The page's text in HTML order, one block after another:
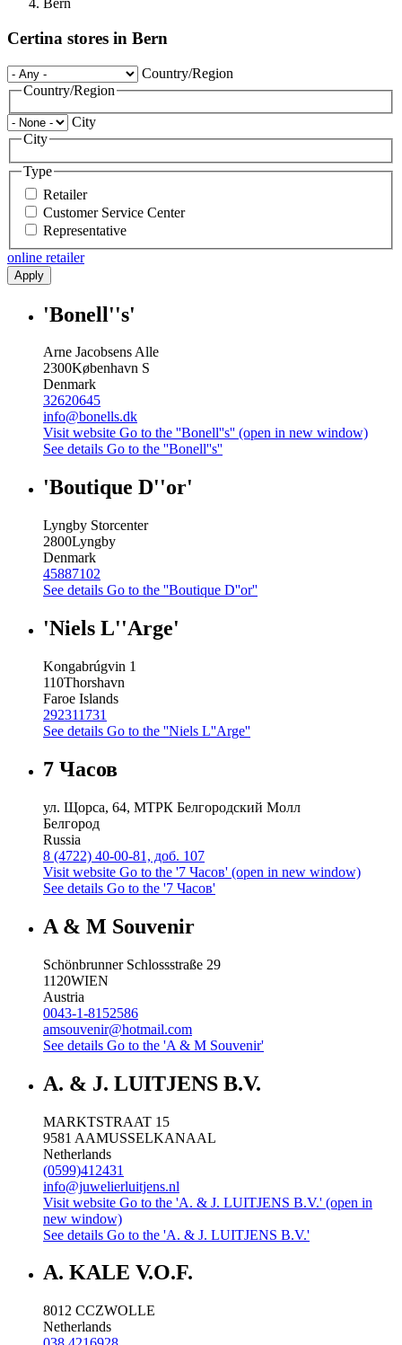
Bern
Certina stores in Bern
Country/Region
Country/Region
City
City
Type
Retailer
Customer Service Center
Representative
online retailer
Apply
'Bonell''s'
Arne Jacobsens Alle
2300København S
Denmark
32620645
info@bonells.dk
Visit website Go to the ''Bonell''s'' (open in new window)
See details Go to the ''Bonell''s''
'Boutique D''or'
Lyngby Storcenter
2800Lyngby
Denmark
45887102
See details Go to the ''Boutique D''or''
'Niels L''Arge'
Kongabrúgvin 1
110Thorshavn
Faroe Islands
292311731
See details Go to the ''Niels L''Arge''
7 Часов
ул. Щорса, 64, МТРК Белгородский Молл
Белгород
Russia
8 (4722) 40-00-81, доб. 107
Visit website Go to the '7 Часов' (open in new window)
See details Go to the '7 Часов'
A & M Souvenir
Schönbrunner Schlossstraße 29
1120WIEN
Austria
0043-1-8152586
amsouvenir@hotmail.com
See details Go to the 'A & M Souvenir'
A. & J. LUITJENS B.V.
MARKTSTRAAT 15
9581 AAMUSSELKANAAL
Netherlands
(0599)412431
info@juwelierluitjens.nl
Visit website Go to the 'A. & J. LUITJENS B.V.' (open in
new window)
See details Go to the 'A. & J. LUITJENS B.V.'
A. KALE V.O.F.
8012 CCZWOLLE
Netherlands